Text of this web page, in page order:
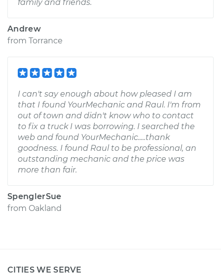
family and friends.
Andrew
from Torrance
I can't say enough about how pleased I am
that I found YourMechanic and Raul. I'm from
out of town and didn't know who to contact
to fix a truck I was borrowing. I searched the
web and found YourMechanic.....thank
goodness. I found Raul to be professional, an
outstanding mechanic and the price was
more than fair.
SpenglerSue
from Oakland
CITIES WE SERVE